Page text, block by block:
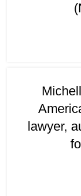
lawyer,